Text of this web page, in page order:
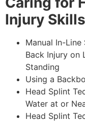
Injury Skills
Manual In-
Back Injury on
Standing
Using a
Head Splint
Water at or
Head Splint